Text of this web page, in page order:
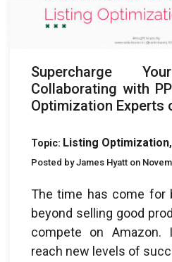
Supercharge
Collaborating with
Optimization Experts
Topic: Listing Optimization,
Posted by James Hyatt on
The time has come for
beyond selling good
compete on
reach new levels of